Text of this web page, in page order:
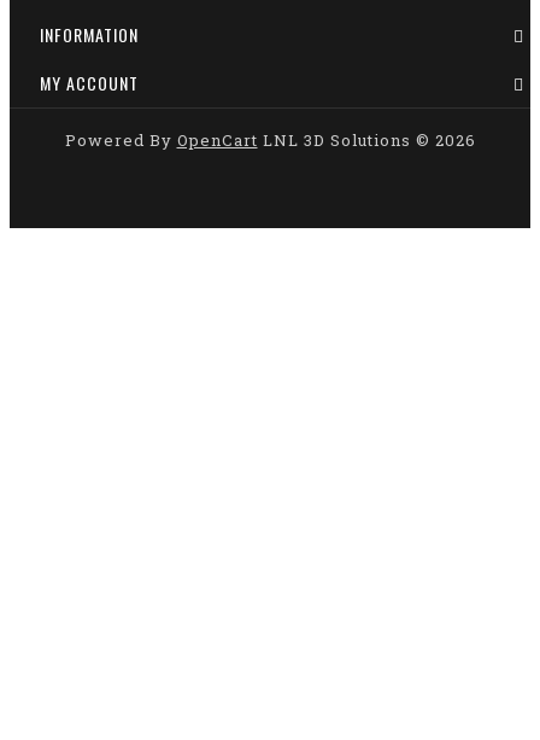
INFORMATION
MY ACCOUNT
Powered By OpenCart LNL 3D Solutions © 2026